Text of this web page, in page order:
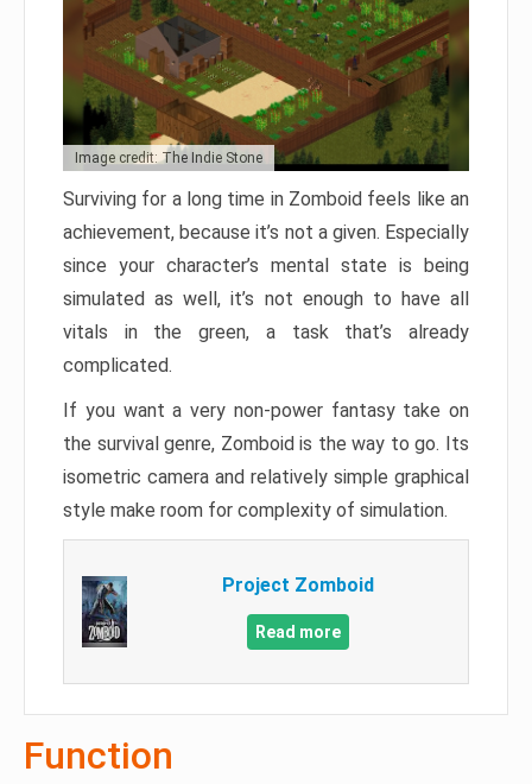
Image credit: The Indie Stone
Surviving for a long time in Zomboid feels like an
achievement, because it’s not a given. Especially
since your character’s mental state is being
simulated as well, it’s not enough to have all
vitals in the green, a task that’s already
complicated.
If you want a very non-power fantasy take on
the survival genre, Zomboid is the way to go. Its
isometric camera and relatively simple graphical
style make room for complexity of simulation.
Project Zomboid
Read more
Function